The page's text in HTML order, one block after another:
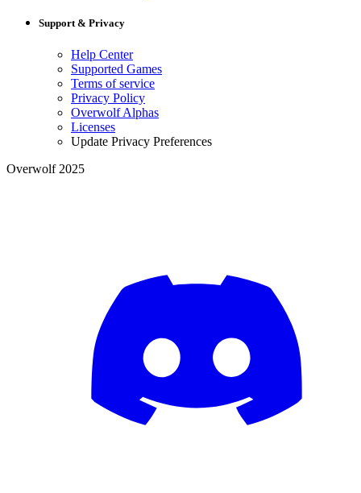
Support & Privacy
Help Center
Supported Games
Terms of service
Privacy Policy
Overwolf Alphas
Licenses
Update Privacy Preferences
Overwolf 2025